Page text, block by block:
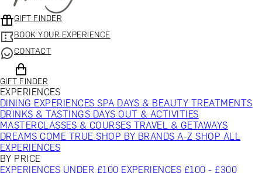
GIFT FINDER
BOOK YOUR EXPERIENCE
CONTACT
GIFT FINDER
EXPERIENCES
DINING EXPERIENCESSPA DAYS & BEAUTY TREATMENTS
DRINKS & TASTINGS DAYS OUT & ACTIVITIES
MASTERCLASSES & COURSES TRAVEL & GETAWAYS
DREAMS COME TRUESHOP BY BRANDS A-ZSHOP ALL
EXPERIENCES
BY PRICE
EXPERIENCES UNDER £100 EXPERIENCES £100 - £300